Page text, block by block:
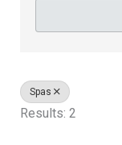
Spas
Results: 2